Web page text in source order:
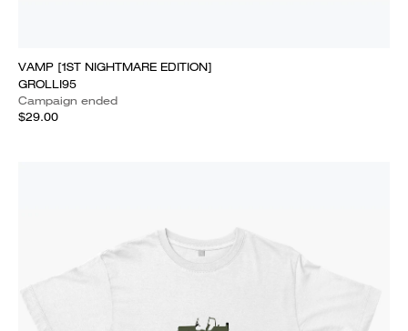
VAMP [1ST NIGHTMARE EDITION]
GROLLI95
Campaign ended
$29.00